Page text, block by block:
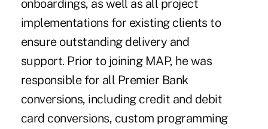
onboardings, as well as all project
implementations for existing clients to
ensure outstanding delivery and
support. Prior to joining MAP, he was
responsible for all Premier Bank
conversions, including credit and debit
card conversions, custom programming